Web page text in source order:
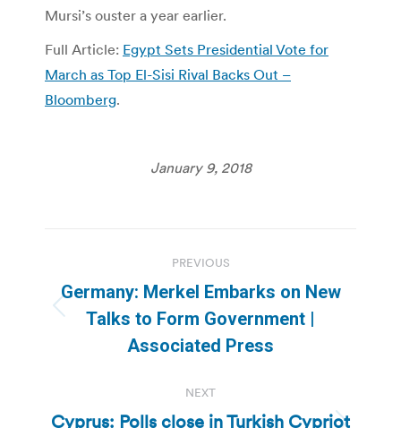
Mursi’s ouster a year earlier.
Full Article: Egypt Sets Presidential Vote for
March as Top El-Sisi Rival Backs Out –
Bloomberg.
January 9, 2018
navigation
PREVIOUS
Previous
post:
Germany: Merkel Embarks on New
Talks to Form Government |
Associated Press
NEXT
Cyprus: Polls close in Turkish Cypriot